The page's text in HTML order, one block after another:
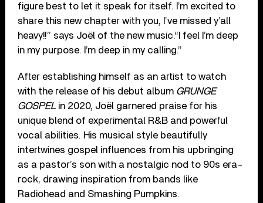
figure best to let it speak for itself. I’m excited to
share this new chapter with you, I’ve missed y’all
heavy!!” says Joël of the new music.“I feel I’m deep
in my purpose. I’m deep in my calling.”
After establishing himself as an artist to watch
with the release of his debut album GRUNGE
GOSPEL in 2020, Joël garnered praise for his
unique blend of experimental R&B and powerful
vocal abilities. His musical style beautifully
intertwines gospel influences from his upbringing
as a pastor’s son with a nostalgic nod to 90s era-
rock, drawing inspiration from bands like
Radiohead and Smashing Pumpkins.